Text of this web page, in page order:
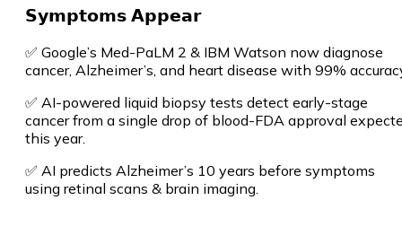
𝗦𝘆𝗺𝗽𝘁𝗼𝗺𝘀 𝗔𝗽𝗽𝗲𝗮𝗿
✅ Google’s Med-PaLM 2 & IBM Watson now diagnose
cancer, Alzheimer’s, and heart disease with 99%
✅ AI-powered liquid biopsy tests detect early-stage
cancer from a single drop of blood-FDA approval
this year.
✅ AI predicts Alzheimer’s 10 years before symptoms
using retinal scans & brain imaging.